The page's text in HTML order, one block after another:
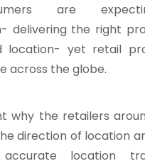
are
delivering the right
location- yet retail
across the globe.
why the retailers
direction of location
location